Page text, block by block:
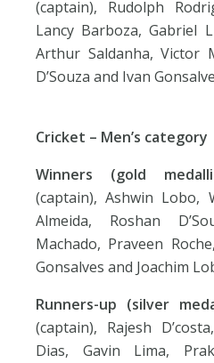
(captain), Rudolph
Lancy Barboza, Gabriel
Arthur Saldanha, Victor
D’Souza and Ivan
Cricket – Men’s category
Winners (gold
(captain), Ashwin Lobo,
Almeida, Roshan
Machado, Praveen
Gonsalves and Joachim
Runners-up (silver
(captain), Rajesh
Dias, Gavin Lima,